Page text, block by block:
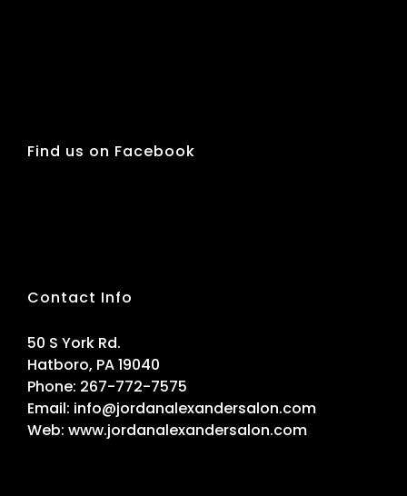
Find us on Facebook
Contact Info
50 S York Rd.
Hatboro, PA 19040
Phone: 267-772-7575
Email: info@jordanalexandersalon.com
Web: www.jordanalexandersalon.com